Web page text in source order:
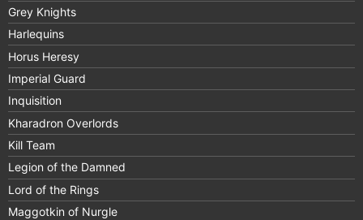
Grey Knights
Harlequins
Horus Heresy
Imperial Guard
Inquisition
Kharadron Overlords
Kill Team
Legion of the Damned
Lord of the Rings
Maggotkin of Nurgle